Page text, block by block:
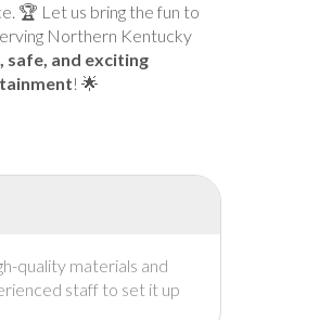
🏆 Let us bring the fun to
Northern Kentucky
safe, and exciting
! 🌟
quality materials and
staff to set it up